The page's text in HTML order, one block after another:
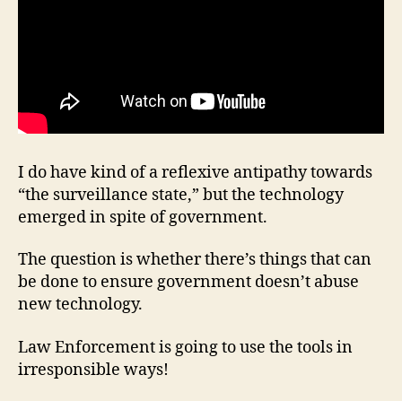
I do have kind of a reflexive antipathy towards
“the surveillance state,” but the technology
emerged in spite of government.
The question is whether there’s things that can
be done to ensure government doesn’t abuse
new technology.
Law Enforcement is going to use the tools in
irresponsible ways!